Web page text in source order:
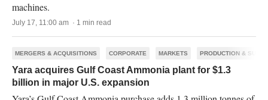
machines.
July 17, 11:00 am · 1 min read
MERGERS & ACQUISITIONS CORPORATE MARKETS PRODUCTION &
Yara acquires Gulf Coast Ammonia plant for $1.3
billion in major U.S. expansion